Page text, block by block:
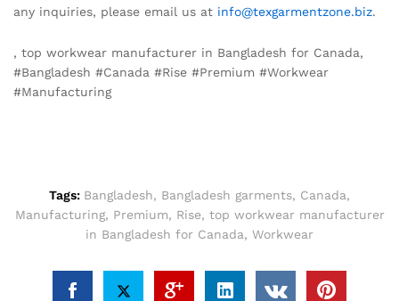
any inquiries, please email us at info@texgarmentzone.biz.
, top workwear manufacturer in Bangladesh for Canada,
#Bangladesh #Canada #Rise #Premium #Workwear
#Manufacturing
Tags: Bangladesh, Bangladesh garments, Canada,
Manufacturing, Premium, Rise, top workwear manufacturer
in Bangladesh for Canada, Workwear